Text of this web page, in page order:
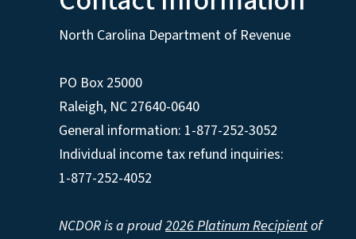
North Carolina Department of Revenue
PO Box 25000
Raleigh, NC 27640-0640
General information: 1-877-252-3052
Individual income tax refund inquiries:
1-877-252-4052
NCDOR is a proud2026 Platinum Recipientof